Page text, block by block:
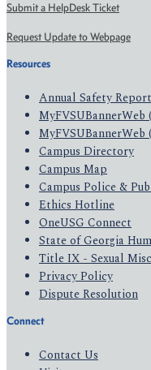
Submit a HelpDesk Ticket
Request Update to Webpage
Resources
Annual Safety Report
Campus Directory
Campus Map
Campus Police &
Ethics Hotline
OneUSG Connect
State of Georgia
Title IX - Sexual
Privacy Policy
Dispute Resolution
Connect
Contact Us